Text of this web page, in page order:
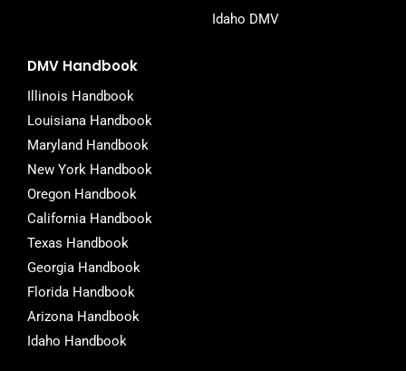
Idaho DMV
DMV Handbook
Illinois Handbook
Louisiana Handbook
Maryland Handbook
New York Handbook
Oregon Handbook
California Handbook
Texas Handbook
Georgia Handbook
Florida Handbook
Arizona Handbook
Idaho Handbook